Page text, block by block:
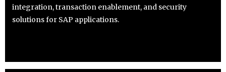
integration, transaction enablement, and security
solutions for SAP applications.